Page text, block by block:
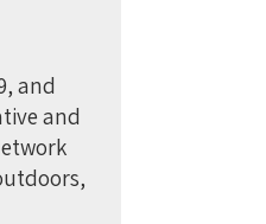
and
and